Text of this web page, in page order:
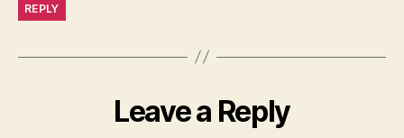
REPLY
Leave a Reply